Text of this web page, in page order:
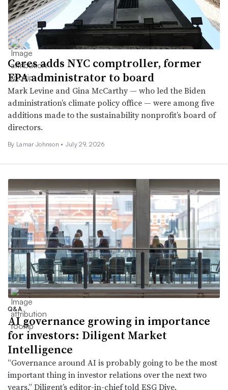
Ceres adds NYC comptroller, former
EPA administrator to board
Mark Levine and Gina McCarthy — who led the Biden
administration’s climate policy office — were among five
additions made to the sustainability nonprofit’s board of
directors.
By Lamar Johnson • July 29, 2026
Q&A
AI governance growing in importance
for investors: Diligent Market
Intelligence
“Governance around AI is probably going to be the most
important thing in investor relations over the next two
years,” Diligent’s editor-in-chief told ESG Dive.